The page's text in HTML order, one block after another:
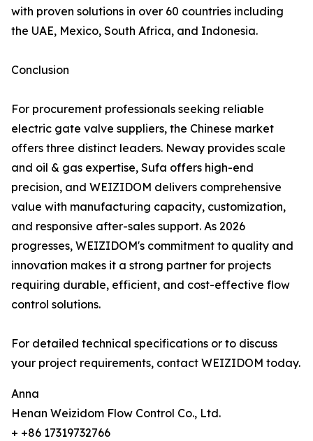
with proven solutions in over 60 countries including
the UAE, Mexico, South Africa, and Indonesia.
Conclusion
For procurement professionals seeking reliable
electric gate valve suppliers, the Chinese market
offers three distinct leaders. Neway provides scale
and oil & gas expertise, Sufa offers high-end
precision, and WEIZIDOM delivers comprehensive
value with manufacturing capacity, customization,
and responsive after-sales support. As 2026
progresses, WEIZIDOM's commitment to quality and
innovation makes it a strong partner for projects
requiring durable, efficient, and cost-effective flow
control solutions.
For detailed technical specifications or to discuss
your project requirements, contact WEIZIDOM today.
Anna
Henan Weizidom Flow Control Co., Ltd.
+ +86 17319732766